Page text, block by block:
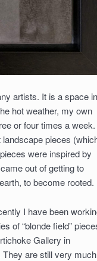
artists. It is a space in
hot weather, my own
or four times a
pieces
were inspired by
out of getting to
to become rooted.
I have been
of “blonde field”
Gallery in
They are still very much